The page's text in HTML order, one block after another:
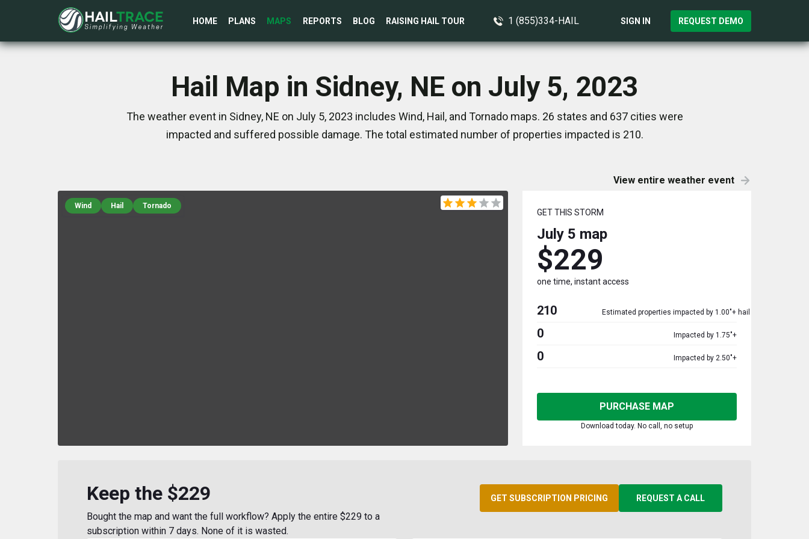
HOME PLANS MAPS REPORTS BLOG RAISING HAIL TOUR 1 (855)334-HAIL SIGN IN REQUEST DEMO
Hail Map in Sidney, NE on July 5, 2023
The weather event in Sidney, NE on July 5, 2023 includes Wind, Hail, and Tornado maps. 26 states and 637 cities were
impacted and suffered possible damage. The total estimated number of properties impacted is 210.
View entire weather event
Wind Hail Tornado
GET THIS STORM
July 5 map
$229
one time, instant access
210 Estimated properties impacted by 1.00"+ hail
0 Impacted by 1.75"+
0 Impacted by 2.50"+
PURCHASE MAP
Download today. No call, no setup
Keep the $229
Bought the map and want the full workflow? Apply the entire $229 to a
subscription within 7 days. None of it is wasted.
GET SUBSCRIPTION PRICING REQUEST A CALL